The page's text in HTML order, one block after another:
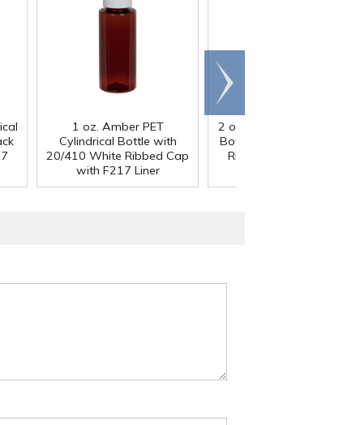
1 oz. Amber PET
Cylindrical Bottle with
20/410 White Ribbed Cap
with F217 Liner
2 oz. Clear PET
Bottle with 20/410
Ribbed Cap with
Scroll
right